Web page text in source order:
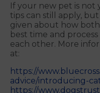
If your new pet is not
tips can still apply,
given about how
best time and
each other. More
at:
https://
advice/introducing-
https://